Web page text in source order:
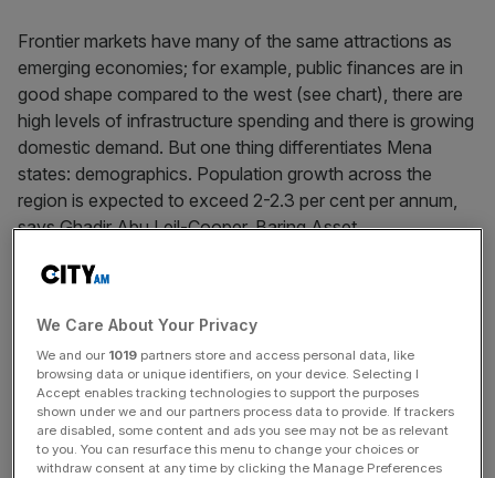
Frontier markets have many of the same attractions as
emerging economies; for example, public finances are in
good shape compared to the west (see chart), there are
high levels of infrastructure spending and there is growing
domestic demand. But one thing differentiates Mena
states: demographics. Population growth across the
region is expected to exceed 2-2.3 per cent per annum,
says Ghadir Abu Leil-Cooper, Baring Asset
(EMEA). This is attractive relative to the developed world,
example, China, which has an aging population.
“There is a young and aspirational population in the
Middle East,” says Mohammed Al Hashemi, head of asset
management for Invest AD – formerly Abu Dhabi
Investment Company. In the last five years, mobile phone
We Care About Your Privacy
We and our 1019 partners store and access personal data, like
browsing data or unique identifiers, on your device. Selecting I
Accept enables tracking technologies to support the purposes
shown under we and our partners process data to provide. If trackers
are disabled, some content and ads you see may not be as relevant
to you. You can resurface this menu to change your choices or
withdraw consent at any time by clicking the Manage Preferences